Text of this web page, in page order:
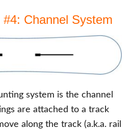
Channel System
system is the channel
are attached to a track
along the track (a.k.a. rail